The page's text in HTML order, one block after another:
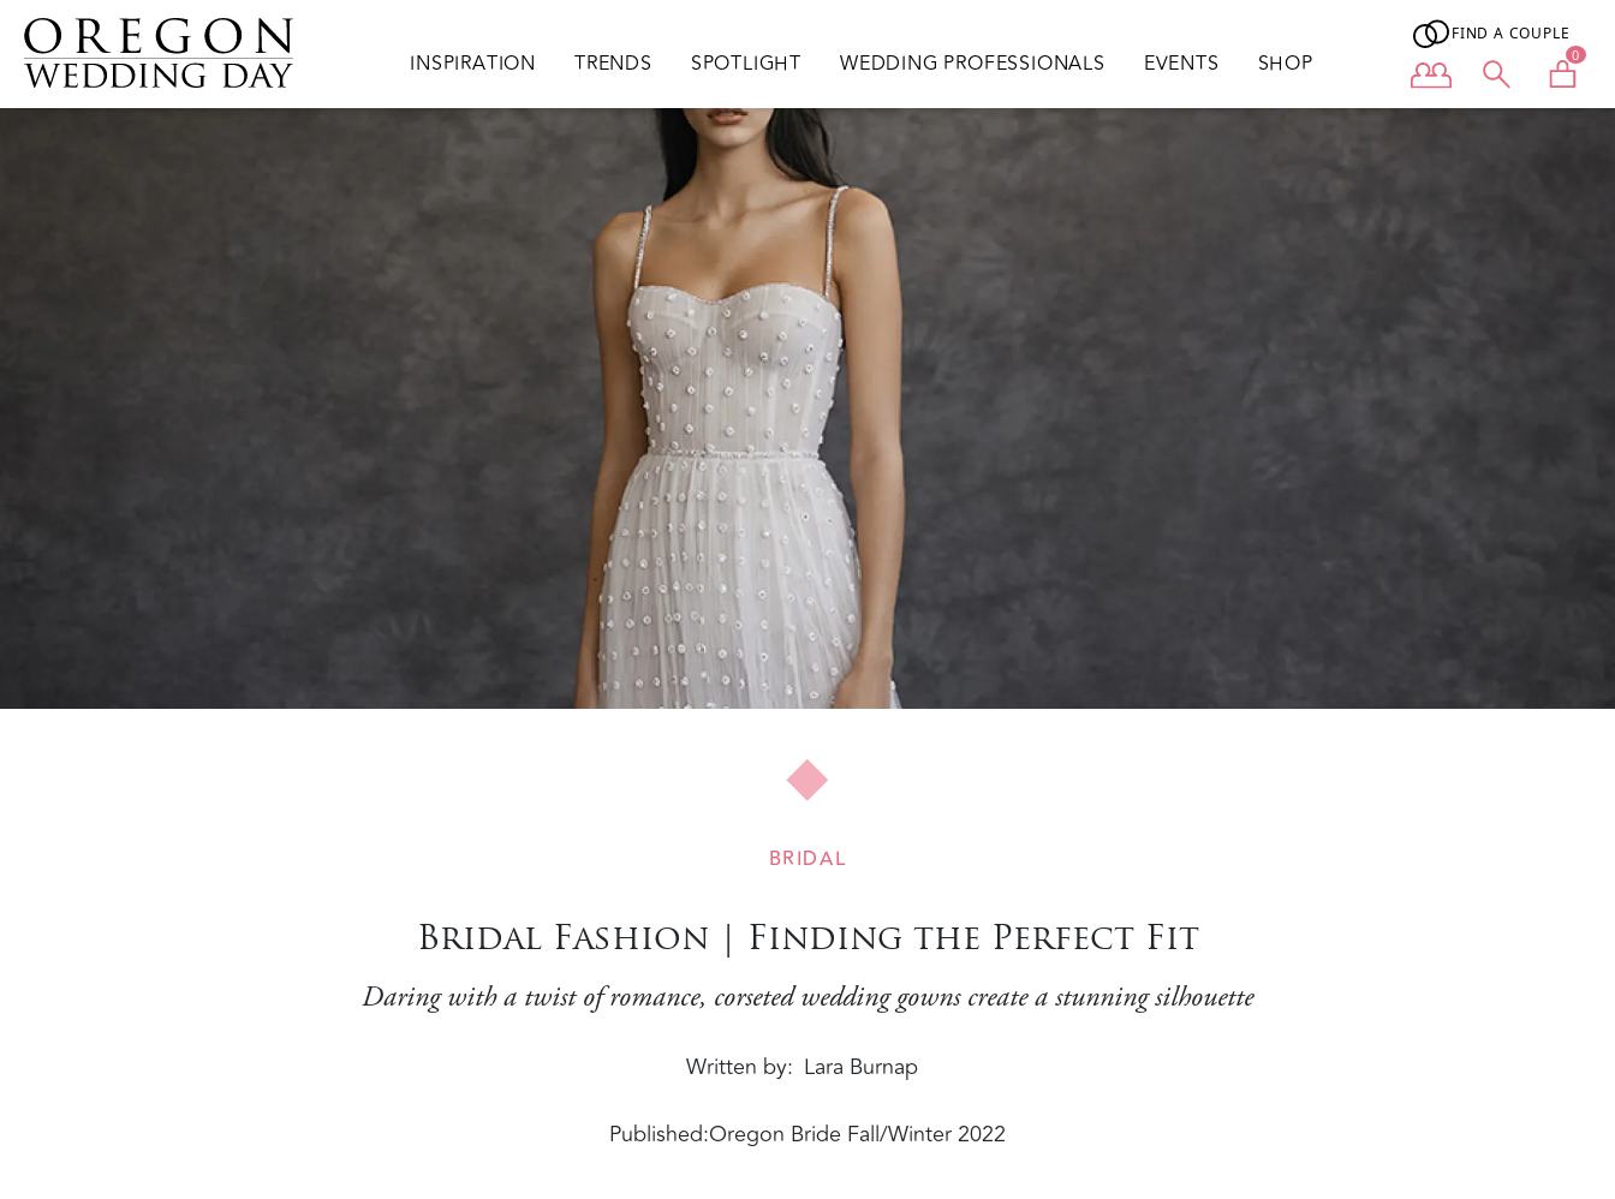
Skip to main content
Main navigation
INSPIRATION TRENDS SPOTLIGHT WEDDING PROFESSIONALS EVENTS SHOP
FIND A COUPLE
User menu 0
BRIDAL
Bridal Fashion | Finding the Perfect Fit
Daring with a twist of romance, corseted wedding gowns create a stunning silhouette
Written by Lara Burnap
Published:Oregon Bride Fall/Winter 2022